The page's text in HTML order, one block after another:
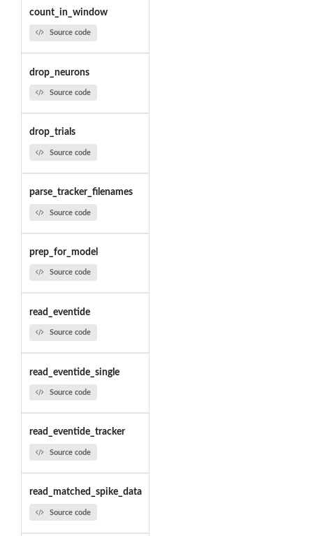
count_in_window
Source code
drop_neurons
Source code
drop_trials
Source code
parse_tracker_filenames
Source code
prep_for_model
Source code
read_eventide
Source code
read_eventide_single
Source code
read_eventide_tracker
Source code
read_matched_spike_data
Source code